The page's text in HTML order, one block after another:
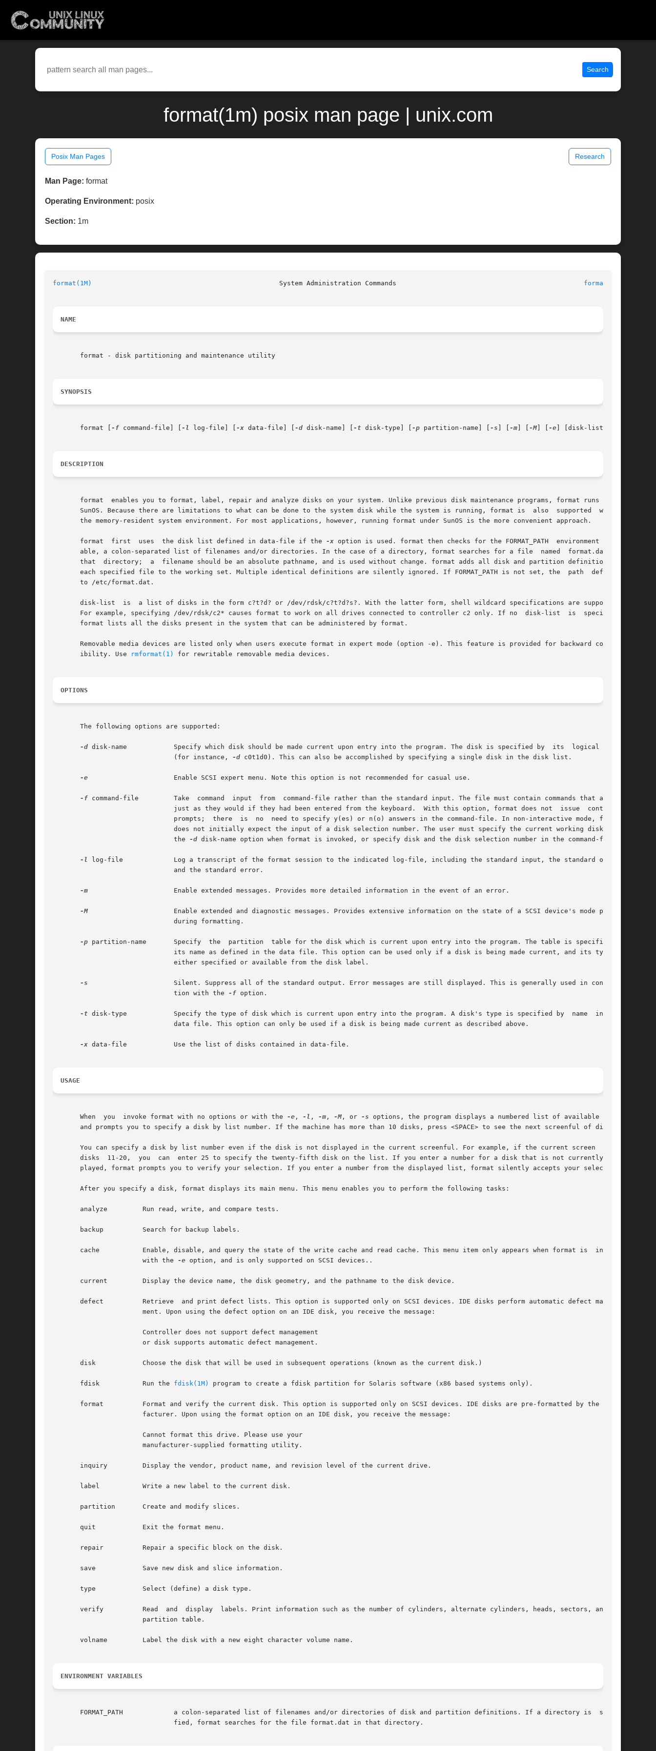
Search
format(1m) posix man page | unix.com
Posix Man Pages Research
Man Page: format
Operating Environment: posix
Section: 1m
format(1M) format(1M)
NAME
       format - disk partitioning and maintenance utility
SYNOPSIS
       format [
-f command-file] [ -l log-file] [ -x data-file] [ -d disk-name] [ -t disk-type] [ -p partition-name] [ -s -m -M -e ] [disk-list]
DESCRIPTION
       format  enables you to format, label, repair and analyze disks on your system. Unlike previous disk maintenance programs, format runs under
       SunOS. Because there are limitations to what can be done to the system disk while the system is running, format is  also  supported  within
       the memory-resident system environment. For most applications, however, running format under SunOS is the more convenient approach.
       format  first  uses  the disk list defined in data-file if the
-x option is used. format then checks for the FORMAT_PATH  environment vari-
       able, a colon-separated list of filenames and/or directories. In the case of a directory, format searches for a file  named  format.dat	in
       that  directory;  a  filename should be an absolute pathname, and is used without change. format adds all disk and partition definitions in
       each specified file to the working set. Multiple identical definitions are silently ignored. If FORMAT_PATH is not set, the  path  defaults
       to /etc/format.dat.
       disk-list  is  a list of disks in the form c?t?d? or /dev/rdsk/c?t?d?s?. With the latter form, shell wildcard specifications are supported.
       For example, specifying /dev/rdsk/c2* causes format to work on all drives connected to controller c2 only. If no  disk-list  is	specified,
       format lists all the disks present in the system that can be administered by format.
       Removable media devices are listed only when users execute format in expert mode (option -e). This feature is provided for backward compat-
       ibility. Use
rmformat(1) for rewritable removable media devices.
OPTIONS
       The following options are supported:
-d disk-name	       Specify which disk should be made current upon entry into the program. The disk is specified by	its  logical  name
			       (for instance,
-d c0t1d0). This can also be accomplished by specifying a single disk in the disk list.
-e
-f command-file	       Take  command  input  from  command-file rather than the standard input. The file must contain commands that appear
			       the
-d disk-name option when format is invoked, or specify disk and the disk selection number in the command-file.
-l log-file	       Log a transcript of the format session to the indicated log-file, including the standard input, the standard output
-m
-M
-p partition-name       Specify	the  partition	table for the disk which is current upon entry into the program. The table is specified by
-s
			       tion with the
-f option.
-t disk-type	       Specify the type of disk which is current upon entry into the program. A disk's type is specified by  name  in  the
-x data-file	       Use the list of disks contained in data-file.
USAGE
       When  you  invoke format with no options or with the
-e , -l , -m , -M , or -s options, the program displays a numbered list of available disks
       and prompts you to specify a disk by list number. If the machine has more than 10 disks, press <SPACE> to see the next screenful of disks.
       You can specify a disk by list number even if the disk is not displayed in the current screenful. For example, if the current screen  shows
       disks  11-20,  you  can	enter 25 to specify the twenty-fifth disk on the list. If you enter a number for a disk that is not currently dis-
       played, format prompts you to verify your selection. If you enter a number from the displayed list, format silently accepts your selection.
       After you specify a disk, format displays its main menu. This menu enables you to perform the following tasks:
       analyze	       Run read, write, and compare tests.
       backup	       Search for backup labels.
       cache	       Enable, disable, and query the state of the write cache and read cache. This menu item only appears when format is  invoked
		       with the
-e option, and is only supported on SCSI devices..
       current	       Display the device name, the disk geometry, and the pathname to the disk device.
       defect	       Retrieve  and print defect lists. This option is supported only on SCSI devices. IDE disks perform automatic defect manage-
       disk	       Choose the disk that will be used in subsequent operations (known as the current disk.)
       fdisk	       Run the
fdisk(1M) program to create a fdisk partition for Solaris software (x86 based systems only).
       format	       Format and verify the current disk. This option is supported only on SCSI devices. IDE disks are pre-formatted by the manu-
       inquiry	       Display the vendor, product name, and revision level of the current drive.
       label	       Write a new label to the current disk.
       partition       Create and modify slices.
       quit	       Exit the format menu.
       repair	       Repair a specific block on the disk.
       save	       Save new disk and slice information.
       type	       Select (define) a disk type.
       verify	       Read  and  display  labels. Print information such as the number of cylinders, alternate cylinders, heads, sectors, and the
       volname	       Label the disk with a new eight character volume name.
ENVIRONMENT VARIABLES
       FORMAT_PATH	       a colon-separated list of filenames and/or directories of disk and partition definitions. If a directory is  speci-